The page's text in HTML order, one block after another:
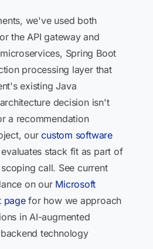
we've used both
the API gateway and
Spring Boot
processing layer that
existing Java
decision isn't
a recommendation
ourcustom software
evaluates stack fit as part of
call. See current
on our Microsoft
pagefor how we approach
in AI-augmented
technology